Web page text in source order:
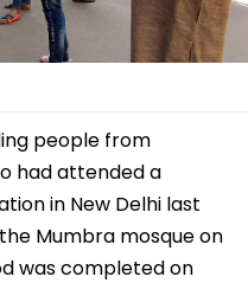
people from
had attended a
in New Delhi last
Mumbra mosque on
was completed on